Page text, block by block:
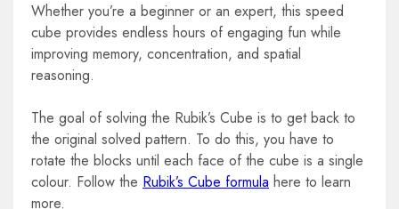
Whether you’re a beginner or an expert, this speed
cube provides endless hours of engaging fun while
improving memory, concentration, and spatial
reasoning.
The goal of solving the Rubik’s Cube is to get back to
the original solved pattern. To do this, you have to
rotate the blocks until each face of the cube is a single
colour. Follow the Rubik’s Cube formula here to learn
more.